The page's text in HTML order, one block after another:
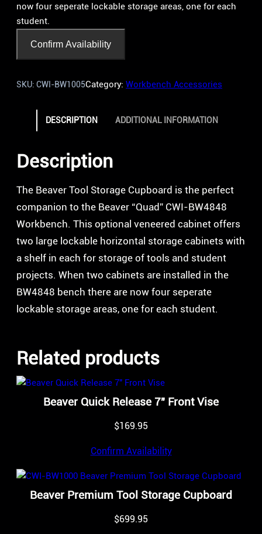
now four seperate lockable storage areas, one for each
student.
Confirm Availability
SKU: CWI-BW1005Category: Workbench Accessories
DESCRIPTION ADDITIONAL INFORMATION
Description
The Beaver Tool Storage Cupboard is the perfect
companion to the Beaver “Quad” CWI-BW4848
Workbench. This optional veneered cabinet offers
two large lockable horizontal storage cabinets with
a shelf in each for storage of tools and student
projects. When two cabinets are installed in the
BW4848 bench there are now four seperate
lockable storage areas, one for each student.
Related products
Beaver Quick Release 7″ Front Vise
$169.95
Confirm Availability
Beaver Premium Tool Storage Cupboard
$699.95